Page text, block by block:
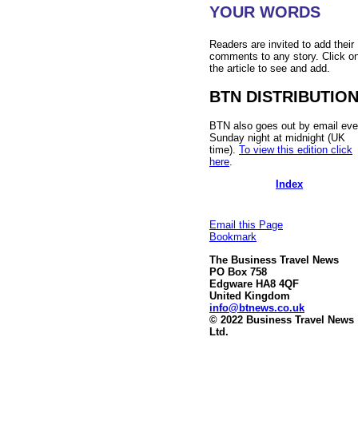
YOUR WORDS
Readers are invited to add their
comments to any story. Click
the article to see and add.
BTN DISTRIBUTION
BTN also goes out by email
Sunday night at midnight (UK
time). To view this edition click
here
Index
Email this Page
Bookmark
The Business Travel News
PO Box 758
Edgware HA8 4QF
United Kingdom
info@btnews.co.uk
© 2022 Business Travel News
Ltd.